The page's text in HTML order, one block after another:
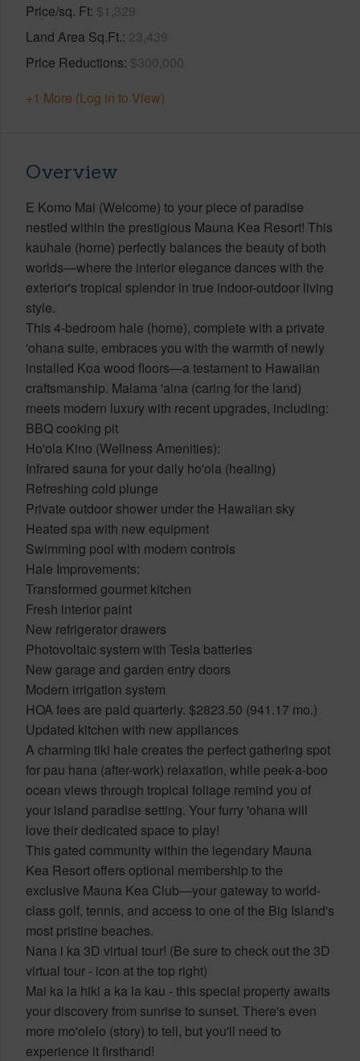
Price/sq. Ft $1,329
Land Area Sq.Ft. 23,439
Price Reductions $300,000
+1 More (Log in to View)
Overview
E Komo Mai (Welcome) to your piece of paradise
nestled within the prestigious Mauna Kea Resort! This
kauhale (home) perfectly balances the beauty of both
worlds—where the interior elegance dances with the
exterior's tropical splendor in true indoor-outdoor living
style.
This 4-bedroom hale (home), complete with a private
'ohana suite, embraces you with the warmth of newly
installed Koa wood floors—a testament to Hawaiian
craftsmanship. Malama 'aina (caring for the land)
meets modern luxury with recent upgrades, including:
BBQ cooking pit
Ho'ola Kino (Wellness Amenities):
Infrared sauna for your daily ho'ola (healing)
Refreshing cold plunge
Private outdoor shower under the Hawaiian sky
Heated spa with new equipment
Swimming pool with modern controls
Hale Improvements:
Transformed gourmet kitchen
Fresh interior paint
New refrigerator drawers
Photovoltaic system with Tesla batteries
New garage and garden entry doors
Modern irrigation system
HOA fees are paid quarterly. $2823.50 (941.17 mo.)
Updated kitchen with new appliances
A charming tiki hale creates the perfect gathering spot
for pau hana (after-work) relaxation, while peek-a-boo
ocean views through tropical foliage remind you of
your island paradise setting. Your furry 'ohana will
love their dedicated space to play!
This gated community within the legendary Mauna
Kea Resort offers optional membership to the
exclusive Mauna Kea Club—your gateway to world-
class golf, tennis, and access to one of the Big Island's
most pristine beaches.
Nana i ka 3D virtual tour! (Be sure to check out the 3D
virtual tour - icon at the top right)
Mai ka la hiki a ka la kau - this special property awaits
your discovery from sunrise to sunset. There's even
more mo'olelo (story) to tell, but you'll need to
experience it firsthand!